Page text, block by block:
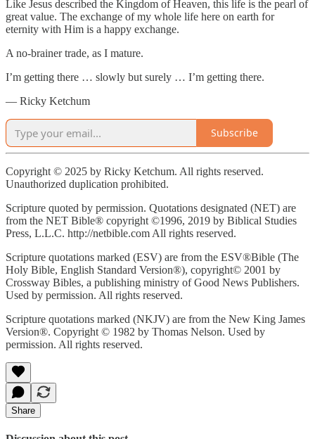
Like Jesus described the Kingdom of Heaven, this life is the pearl of
great value. The exchange of my whole life here on earth for
eternity with Him is a happy exchange.
A no-brainer trade, as I mature.
I’m getting there … slowly but surely … I’m getting there.
— Ricky Ketchum
Subscribe
Copyright © 2025 by Ricky Ketchum. All rights reserved.
Unauthorized duplication prohibited.
Scripture quoted by permission. Quotations designated (NET) are
from the NET Bible® copyright ©1996, 2019 by Biblical Studies
Press, L.L.C. http://netbible.com All rights reserved.
Scripture quotations marked (ESV) are from the ESV®Bible (The
Holy Bible, English Standard Version®), copyright© 2001 by
Crossway Bibles, a publishing ministry of Good News Publishers.
Used by permission. All rights reserved.
Scripture quotations marked (NKJV) are from the New King James
Version®. Copyright © 1982 by Thomas Nelson. Used by
permission. All rights reserved.
Share